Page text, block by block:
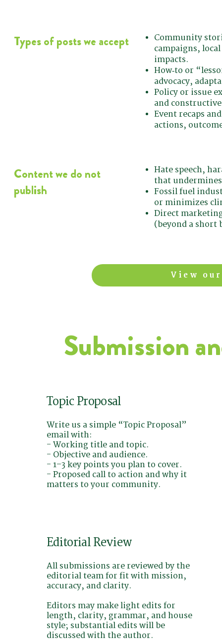
Types of posts we accept
Community
campaigns,
impacts.
How‑to or
advocacy,
Policy or issue
and
Event recaps
actions,
Content we do not
publish
Hate speech,
that
Fossil fuel
or minimizes
Direct
(beyond a
View
Submission
Topic Proposal
Write us a simple “Topic Proposal”
email with:
- Working title and topic.
- Objective and audience.
- 1–3 key points you plan to cover.
- Proposed call to action and why it
matters to your community.
Editorial Review
All submissions are reviewed by the
editorial team for fit with mission,
accuracy, and clarity.
Editors may make light edits for
length, clarity, grammar, and house
style; substantial edits will be
discussed with the author.